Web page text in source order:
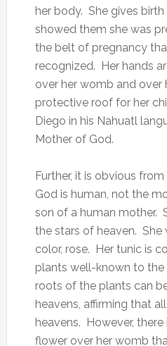
her body. She gives birth
showed them she was
the belt of pregnancy
recognized. Her hands
over her womb and over
protective roof for her
Diego in his Nahuatl
Mother of God.
Further, it is obvious
God is human, not the
son of a human mother.
the stars of heaven. She
color, rose. Her tunic is
plants well-known to
roots of the plants can
heavens, affirming that
heavens. However,
flower over her womb